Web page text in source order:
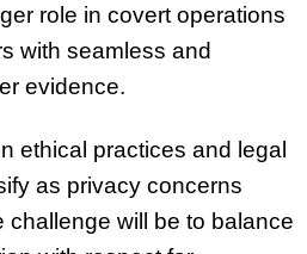
role in covert operations
with seamless and
evidence.
ethical practices and legal
as privacy concerns
challenge will be to balance